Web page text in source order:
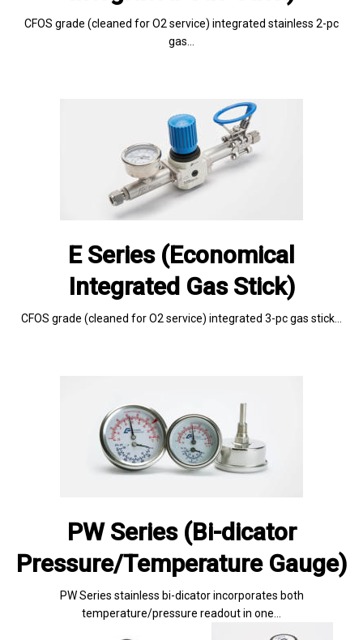
CFOS grade (cleaned for O2 service) integrated stainless 2-pc
gas…
E Series (Economical
Integrated Gas Stick)
CFOS grade (cleaned for O2 service) integrated 3-pc gas stick…
PW Series (Bi-dicator
Pressure/Temperature Gauge)
PW Series stainless bi-dicator incorporates both
temperature/pressure readout in one…